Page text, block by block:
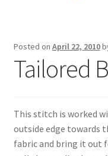
Free Patterns
Posted on April 22, 2010
Tailored
This stitch is worked
outside edge towards
fabric and bring it out